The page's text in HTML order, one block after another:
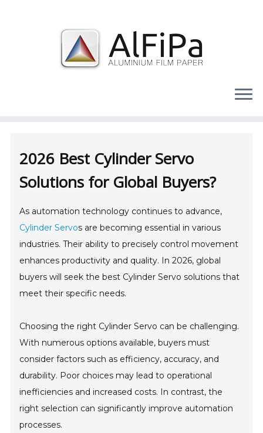
content2026 Best Cylinder Servo
Solutions for Global Buyers?
As automation technology continues to advance,
Cylinder Servos are becoming essential in various
industries. Their ability to precisely control movement
enhances productivity and quality. In 2026, global
buyers will seek the best Cylinder Servo solutions that
meet their specific needs.
Choosing the right Cylinder Servo can be challenging.
With numerous options available, buyers must
consider factors such as efficiency, accuracy, and
durability. Poor choices may lead to operational
inefficiencies and increased costs. In contrast, the
right selection can significantly improve automation
processes.